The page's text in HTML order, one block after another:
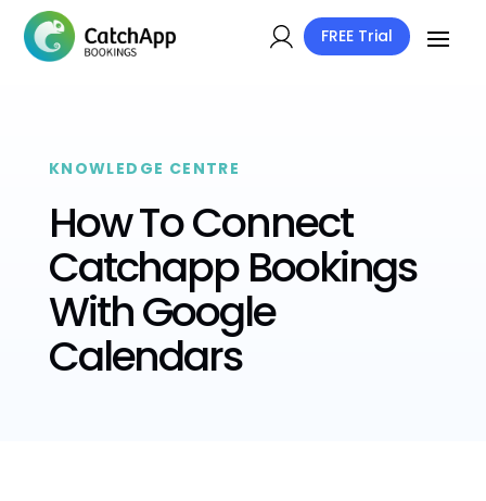
FREE Trial
KNOWLEDGE CENTRE
How To Connect
Catchapp Bookings
With Google
Calendars